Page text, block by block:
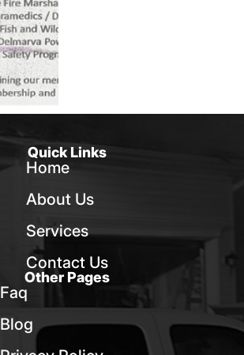
Quick Links
Home
About Us
Services
Contact Us
Other Pages
Faq
Blog